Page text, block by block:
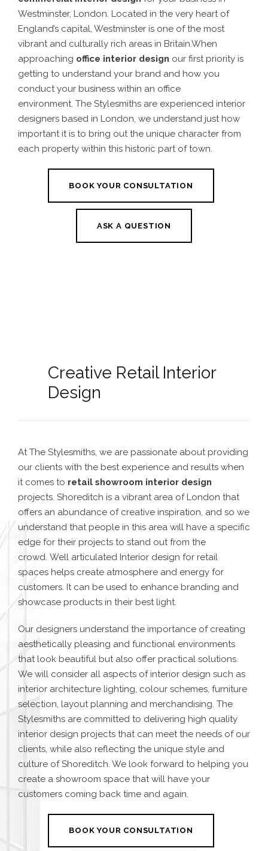
Westminster, London. Located in the very heart of
England’s capital, Westminster is one of the most
vibrant and culturally rich areas in Britain.When
approaching office interior design our first priority is
getting to understand your brand and how you
conduct your business within an office
environment. The Stylesmiths are experienced interior
designers based in London, we understand just how
important it is to bring out the unique character from
each property within this historic part of town.
BOOK YOUR CONSULTATION
ASK A QUESTION
Creative Retail Interior
Design
At The Stylesmiths, we are passionate about providing
our clients with the best experience and results when
it comes to retail showroom interior design
projects. Shoreditch is a vibrant area of London that
offers an abundance of creative inspiration, and so we
understand that people in this area will have a specific
edge for their projects to stand out from the
crowd. Well articulated Interior design for retail
spaces helps create atmosphere and energy for
customers. It can be used to enhance branding and
showcase products in their best light.
Our designers understand the importance of creating
aesthetically pleasing and functional environments
that look beautiful but also offer practical solutions.
We will consider all aspects of interior design such as
interior architecture lighting, colour schemes, furniture
selection, layout planning and merchandising. The
Stylesmiths are committed to delivering high quality
interior design projects that can meet the needs of our
clients, while also reflecting the unique style and
culture of Shoreditch. We look forward to helping you
create a showroom space that will have your
customers coming back time and again.
BOOK YOUR CONSULTATION